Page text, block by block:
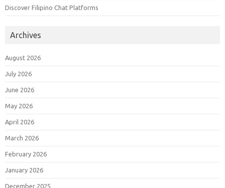
Discover Filipino Chat Platforms
Archives
August 2026
July 2026
June 2026
May 2026
April 2026
March 2026
February 2026
January 2026
December 2025